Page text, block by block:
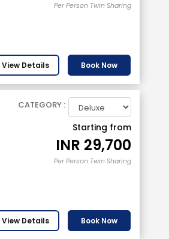
Per Person Twin Sharing
View Details Book Now
CATEGORY :
Starting from
INR 29,700
Per Person Twin Sharing
View Details Book Now